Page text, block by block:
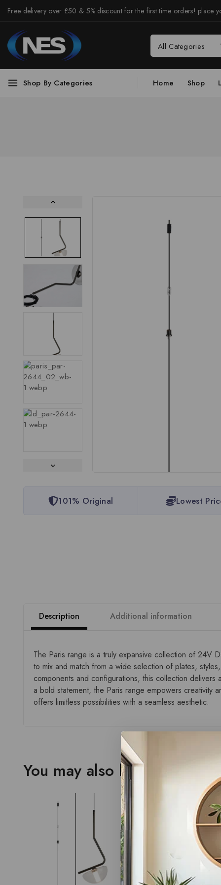
Free delivery over £50 & 5% discount for the first time orders! place
Shop By Categories Home Shop
101% Original Lowest
Description Additional information
The Paris range is a truly expansive collection of 24V
to mix and match from a wide selection of plates,
components and configurations, this collection delivers
a bold statement, the Paris range empowers creativity
offers limitless possibilities with a seamless aesthetic.
You may also like…